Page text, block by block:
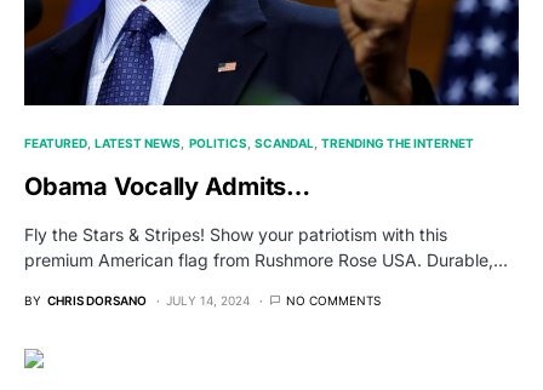
FEATURED LATEST NEWS POLITICS SCANDAL TRENDING THE INTERNET
Obama Vocally Admits…
Fly the Stars & Stripes! Show your patriotism with this
premium American flag from Rushmore Rose USA. Durable,…
BY CHRIS DORSANO JULY 14, 2024 NO COMMENTS